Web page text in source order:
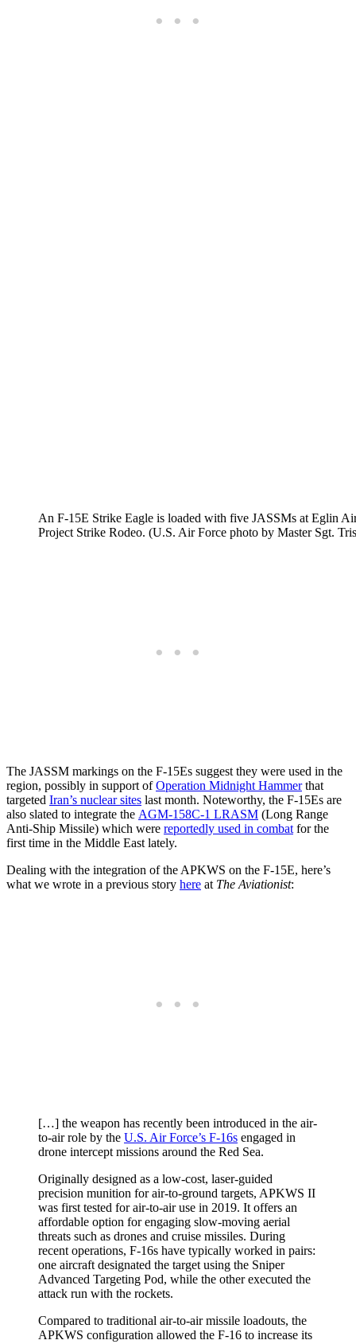
An F-15E Strike Eagle is loaded with five JASSMs at Eglin
Project Strike Rodeo. (U.S. Air Force photo by Master Sgt.
The JASSM markings on the F-15Es suggest they were used in the
region, possibly in support ofOperation Midnight Hammerthat
targeted Iran’s nuclear sites last month. Noteworthy, the F-15Es are
also slated to integrate the AGM-158C-1 LRASM (Long Range
Anti-Ship Missile) which were reportedly used in combat for the
first time in the Middle East lately.
Dealing with the integration of the APKWS on the F-15E, here’s
what we wrote in a previous story here at The Aviationist:
[…] the weapon has recently been introduced in the air-
to-air role by the U.S. Air Force’s F-16s engaged in
drone intercept missions around the Red Sea.
Originally designed as a low-cost, laser-guided
precision munition for air-to-ground targets, APKWS II
was first tested for air-to-air use in 2019. It offers an
affordable option for engaging slow-moving aerial
threats such as drones and cruise missiles. During
recent operations, F-16s have typically worked in pairs:
one aircraft designated the target using the Sniper
Advanced Targeting Pod, while the other executed the
attack run with the rockets.
Compared to traditional air-to-air missile loadouts, the
APKWS configuration allowed the F-16 to increase its